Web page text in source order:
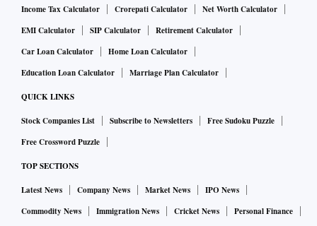
Income Tax Calculator Crorepati Calculator
Net Worth Calculator
EMI Calculator
SIP Calculator
Retirement Calculator
Car Loan Calculator
Home Loan Calculator
Education Loan Calculator
Marriage Plan Calculator
QUICK LINKS
Stock Companies List Subscribe to Newsletters
Free Sudoku Puzzle
Free Crossword Puzzle
TOP SECTIONS
Latest News Company News Market News
IPO News
Commodity News
Immigration News Cricket News
Personal Finance